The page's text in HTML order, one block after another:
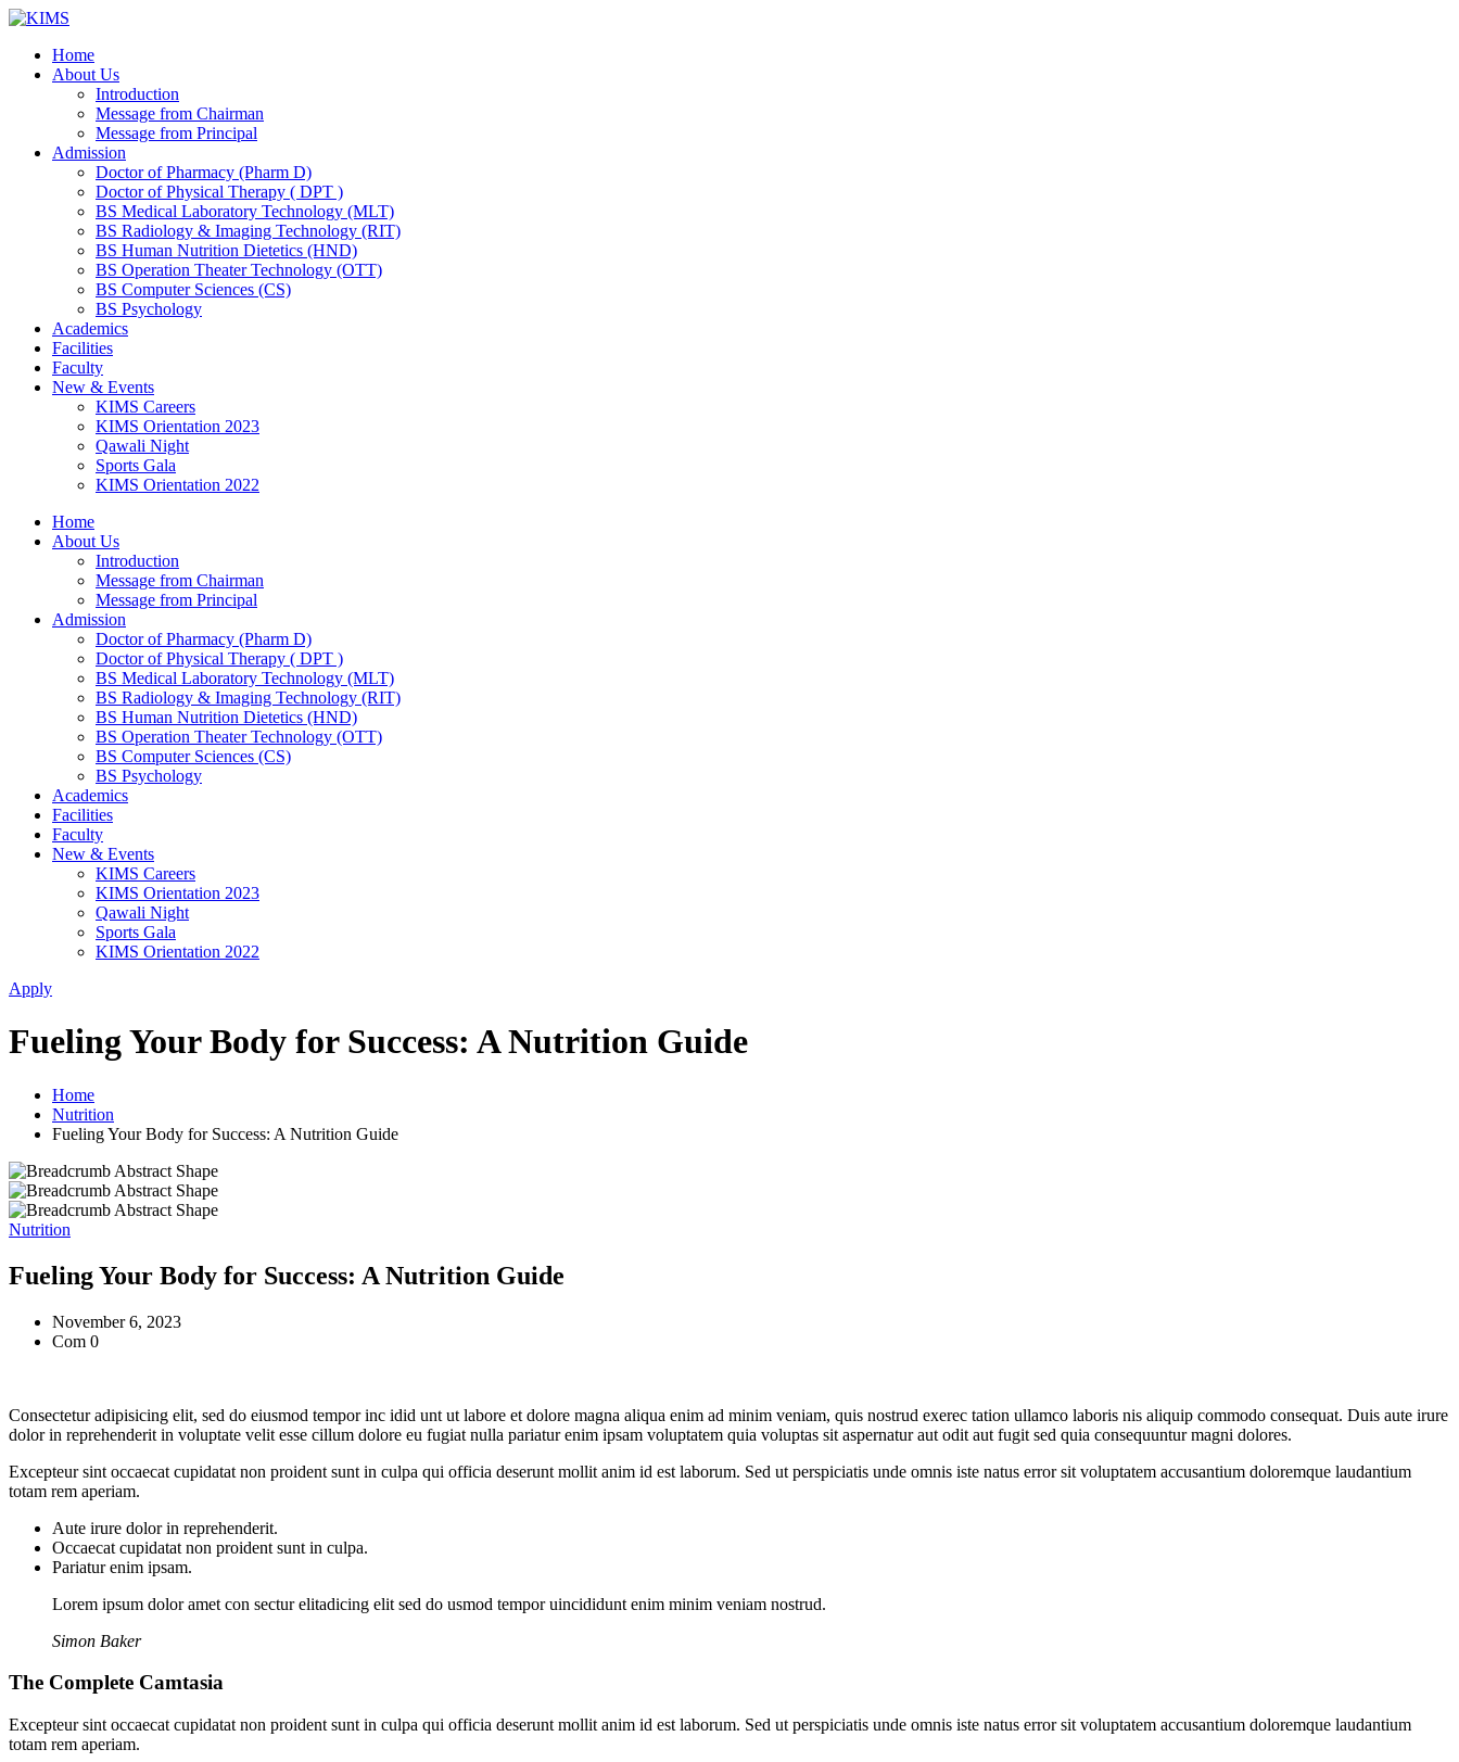
Skip
contentHome
About Us
Introduction
Message from Chairman
Message from Principal
Admission
Doctor of Pharmacy (Pharm D)
Doctor of Physical Therapy ( DPT )
BS Medical Laboratory Technology (MLT)
BS Radiology & Imaging Technology (RIT)
BS Human Nutrition Dietetics (HND)
BS Operation Theater Technology (OTT)
BS Computer Sciences (CS)
BS Psychology
Academics
Facilities
Faculty
New & Events
KIMS Careers
KIMS Orientation 2023
Qawali Night
Sports Gala
KIMS Orientation 2022
Home
About Us
Introduction
Message from Chairman
Message from Principal
Admission
Doctor of Pharmacy (Pharm D)
Doctor of Physical Therapy ( DPT )
BS Medical Laboratory Technology (MLT)
BS Radiology & Imaging Technology (RIT)
BS Human Nutrition Dietetics (HND)
BS Operation Theater Technology (OTT)
BS Computer Sciences (CS)
BS Psychology
Academics
Facilities
Faculty
New & Events
KIMS Careers
KIMS Orientation 2023
Qawali Night
Sports Gala
KIMS Orientation 2022
Apply
Fueling Your Body for Success: A Nutrition Guide
Home
Nutrition
Fueling Your Body for Success: A Nutrition Guide
Nutrition
Fueling Your Body for Success: A Nutrition Guide
November 6, 2023
Com 0
Consectetur adipisicing elit, sed do eiusmod tempor inc idid unt ut labore et dolore magna aliqua enim ad minim veniam, quis nostrud exerec tation ullamco laboris nis aliquip commodo consequat. Duis aute irure
dolor in reprehenderit in voluptate velit esse cillum dolore eu fugiat nulla pariatur enim ipsam voluptatem quia voluptas sit aspernatur aut odit aut fugit sed quia consequuntur magni dolores.
Excepteur sint occaecat cupidatat non proident sunt in culpa qui officia deserunt mollit anim id est laborum. Sed ut perspiciatis unde omnis iste natus error sit voluptatem accusantium doloremque laudantium
totam rem aperiam.
Aute irure dolor in reprehenderit.
Occaecat cupidatat non proident sunt in culpa.
Pariatur enim ipsam.
Lorem ipsum dolor amet con sectur elitadicing elit sed do usmod tempor uincididunt enim minim veniam nostrud.
Simon Baker
The Complete Camtasia
Excepteur sint occaecat cupidatat non proident sunt in culpa qui officia deserunt mollit anim id est laborum. Sed ut perspiciatis unde omnis iste natus error sit voluptatem accusantium doloremque laudantium
totam rem aperiam.